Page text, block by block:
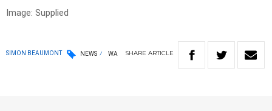
Image: Supplied
SIMON BEAUMONT NEWS WA SHARE ARTICLE